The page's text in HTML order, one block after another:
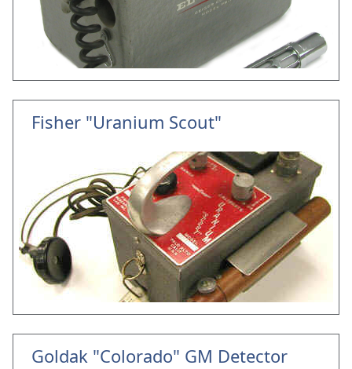
Fisher "Uranium Scout"
Goldak "Colorado" GM Detector